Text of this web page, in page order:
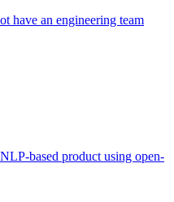
have an engineering team
based product using open-